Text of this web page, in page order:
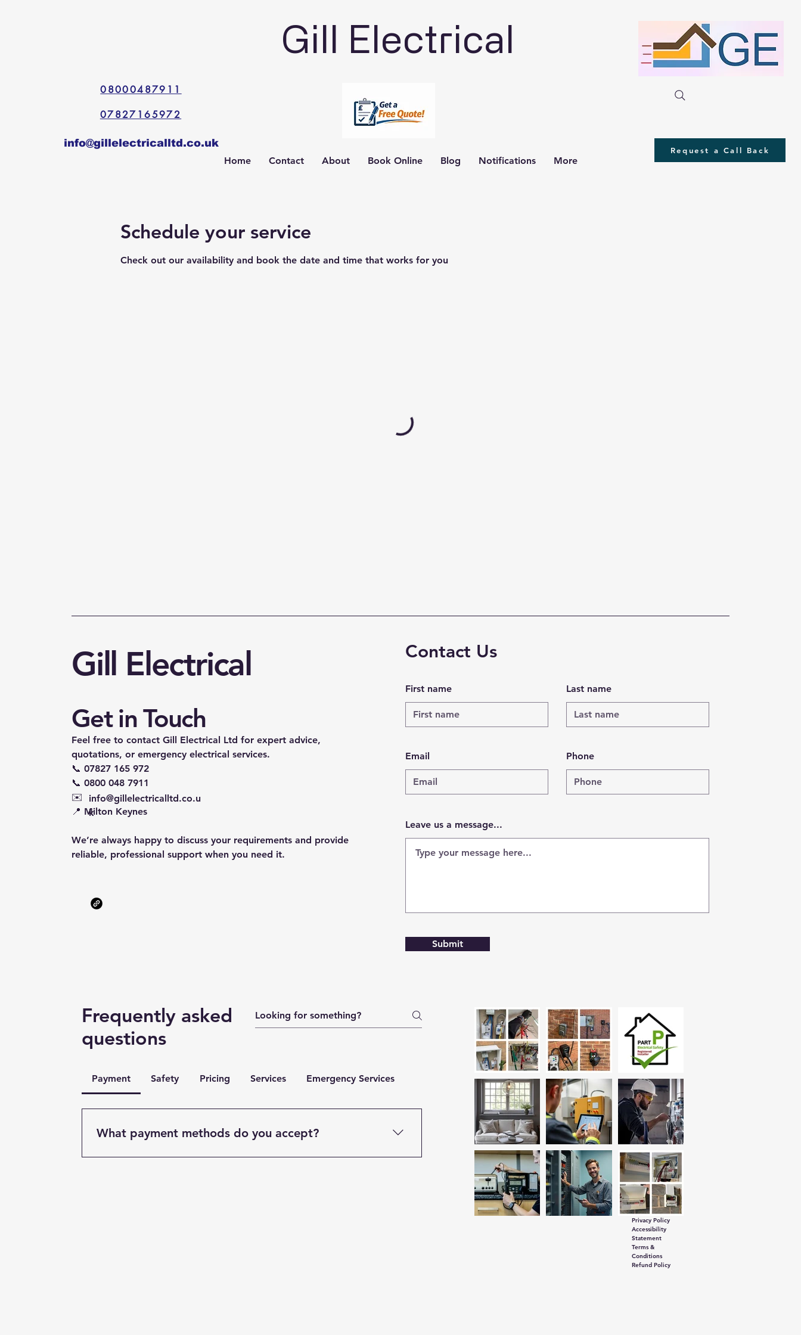
08000487911
07827165972
info@gillelectricalltd.co.uk
Gill Electrical
Home Contact About Book Online Blog Notifications More
Request a Call Back
Schedule your service
Check out our availability and book the date and time that works for you
Gill Electrical
Get in Touch
Feel free to contact Gill Electrical Ltd for expert advice,
quotations, or emergency electrical services.
📞 07827 165 972
📞 0800 048 7911
✉️
📍 Milton Keynes
We’re always happy to discuss your requirements and provide
reliable, professional support when you need it.
info@gillelectricalltd.co.u
k
Contact Us
First name Last name
Email Phone
Leave us a message...
Submit
Frequently asked
questions
Payment Safety Pricing Services Emergency Services
What payment methods do you accept?
Privacy Policy
Accessibility
Statement
Terms &
Conditions
Refund Policy